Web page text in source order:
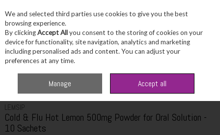
Skip to content
Menu Account Search
500mg Powder for Oral Solution - 10 Sachets
LEMSIP
Cold & Flu Hot Lemon 500mg Powder for Oral Solution -
10 Sachets
We and selected third parties use cookies to give you the best
browsing experience.
By clickingAccept Allyou consent to the storing of cookies on your
device for functionality, site navigation, analytics and marketing
including personalised ads and content. You can adjust your
preferences at any time.
Manage Accept all